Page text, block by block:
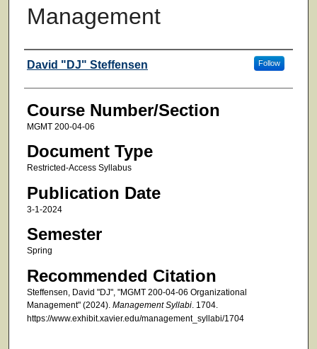
Management
Faculty
David "DJ" Steffensen Follow
Course Number/Section
MGMT 200-04-06
Document Type
Restricted-Access Syllabus
Publication Date
3-1-2024
Semester
Spring
Recommended Citation
Steffensen, David "DJ", "MGMT 200-04-06 Organizational
Management" (2024). Management Syllabi. 1704.
https://www.exhibit.xavier.edu/management_syllabi/1704